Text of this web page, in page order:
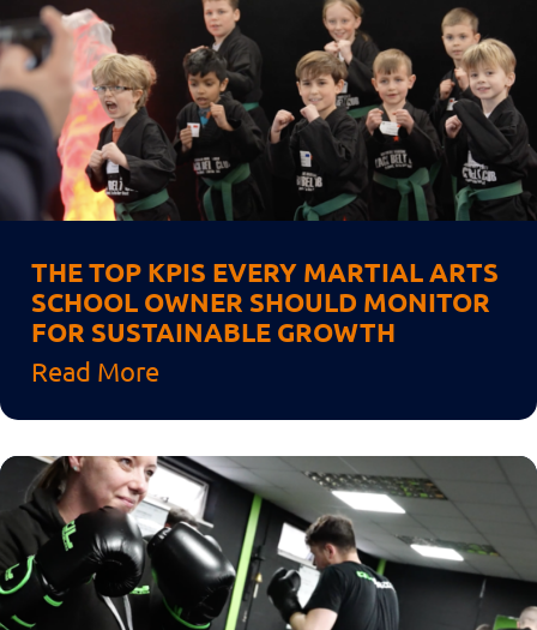
THE TOP KPIS EVERY MARTIAL ARTS
SCHOOL OWNER SHOULD MONITOR
FOR SUSTAINABLE GROWTH
Read More